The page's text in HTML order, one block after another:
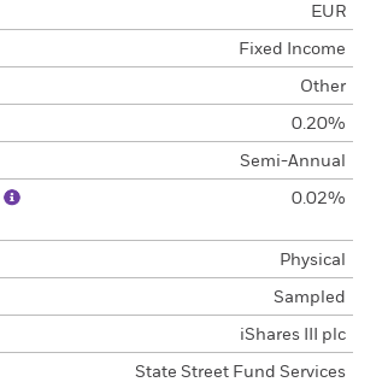
EUR
Fixed Income
Other
0.20%
Semi-Annual
0.02%
Physical
Sampled
iShares III plc
State Street Fund Services